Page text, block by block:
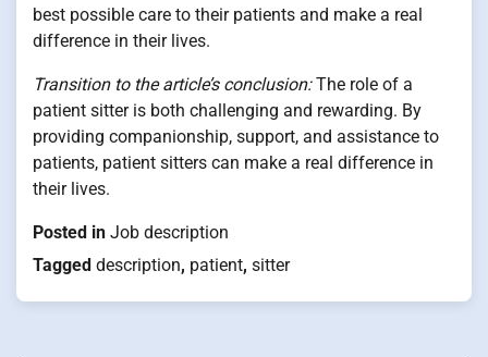
best possible care to their patients and make a real
difference in their lives.
Transition to the article’s conclusion:The role of a
patient sitter is both challenging and rewarding. By
providing companionship, support, and assistance to
patients, patient sitters can make a real difference in
their lives.
Posted in Job description
Tagged description, patient, sitter